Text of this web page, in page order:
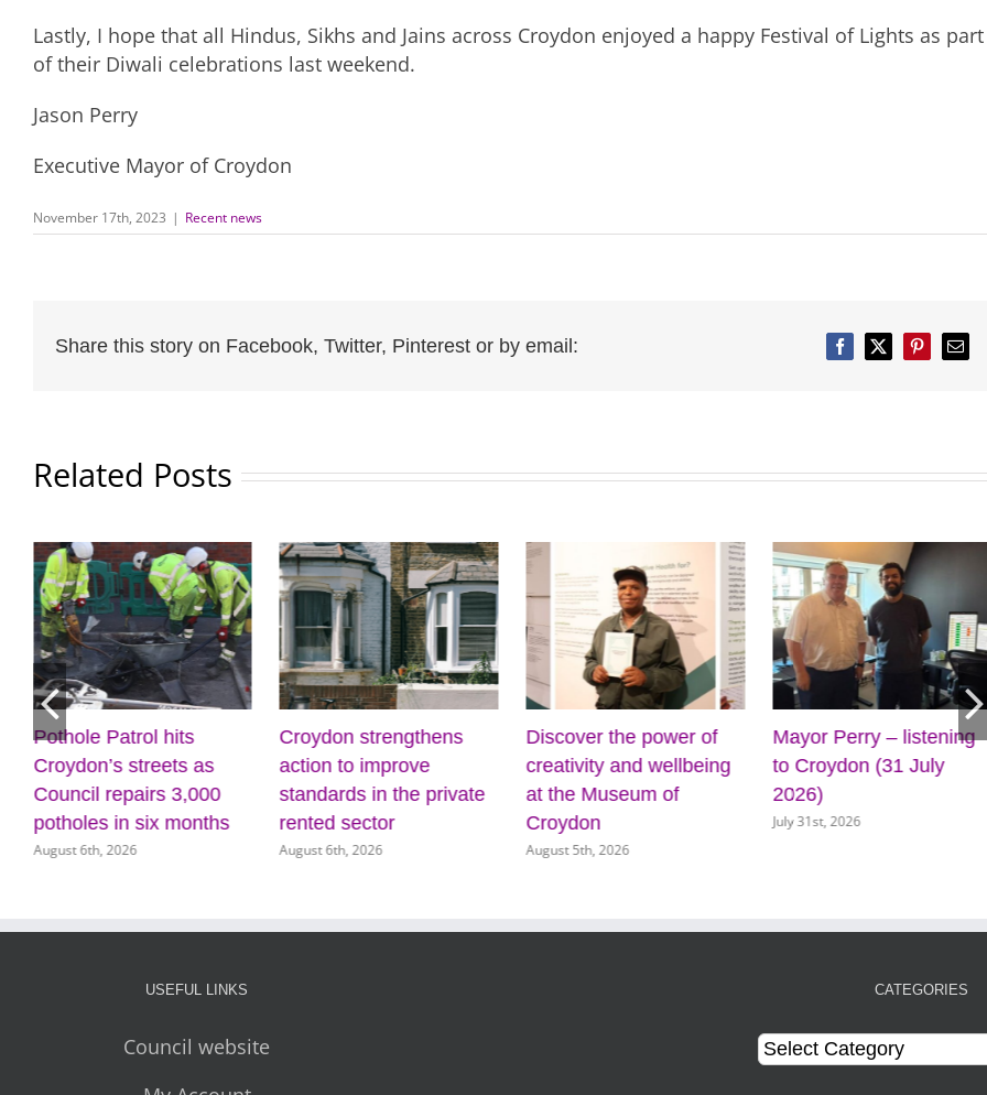
Lastly, I hope that all Hindus, Sikhs and Jains across Croydon enjoyed a happy Festival of Lights as part
of their Diwali celebrations last weekend.
Jason Perry
Executive Mayor of Croydon
November 17th, 2023 | Recent news
Share this story on Facebook, Twitter, Pinterest or by email: FacebookTwitterPinterest
Related Posts
Pothole Patrol hits
Croydon’s streets as
Council repairs 3,000
potholes in six months
August 6th, 2026
Croydon strengthens
action to improve
standards in the private
rented sector
August 6th, 2026
Discover the power of
creativity and wellbeing
at the Museum of
Croydon
August 5th, 2026
Mayor Perry – listening
to Croydon (31 July
2026)
July 31st, 2026
USEFUL LINKS
Council website
CATEGORIES
Categories